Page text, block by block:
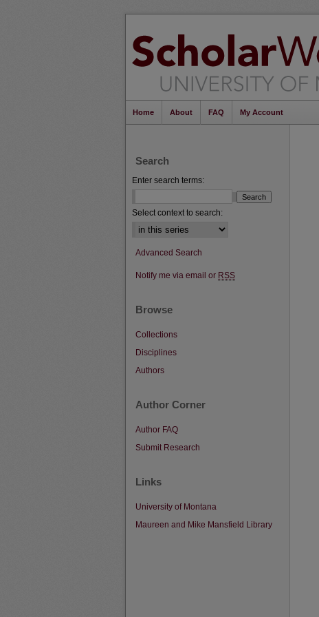
Home About FAQ My Account
Search
Enter search terms:
Select context to search:
Advanced Search
Notify me via email or RSS
Browse
Collections
Disciplines
Authors
Author Corner
Author FAQ
Submit Research
Links
University of Montana
Maureen and Mike Mansfield Library